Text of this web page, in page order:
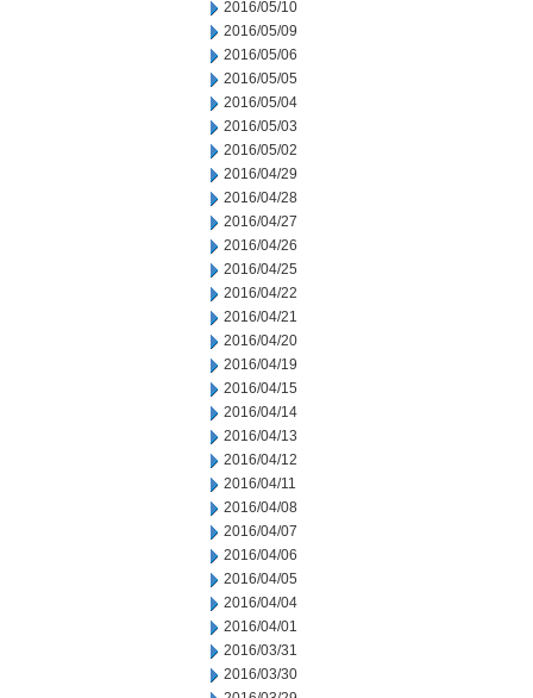
2016/05/10
2016/05/09
2016/05/06
2016/05/05
2016/05/04
2016/05/03
2016/05/02
2016/04/29
2016/04/28
2016/04/27
2016/04/26
2016/04/25
2016/04/22
2016/04/21
2016/04/20
2016/04/19
2016/04/15
2016/04/14
2016/04/13
2016/04/12
2016/04/11
2016/04/08
2016/04/07
2016/04/06
2016/04/05
2016/04/04
2016/04/01
2016/03/31
2016/03/30